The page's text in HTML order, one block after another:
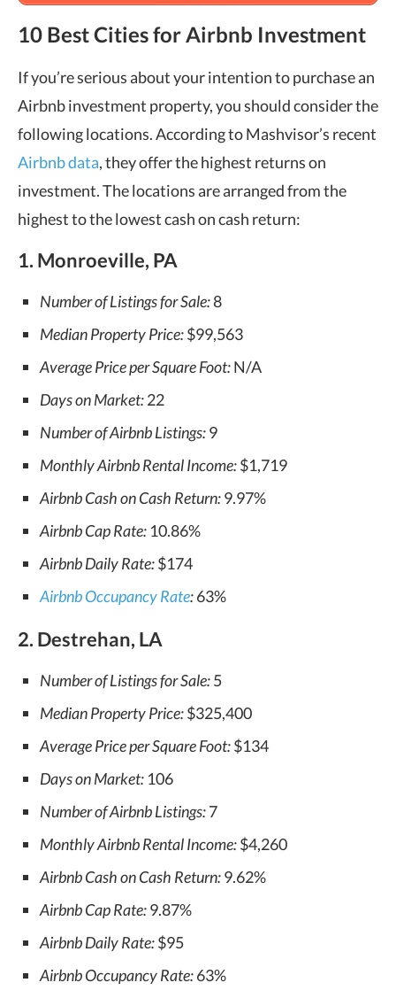
10 Best Cities for Airbnb Investment
If you’re serious about your intention to purchase an
Airbnb investment property, you should consider the
following locations. According to Mashvisor’s recent
Airbnb data, they offer the highest returns on
investment. The locations are arranged from the
highest to the lowest cash on cash return:
1. Monroeville, PA
Number of Listings for Sale:8
Median Property Price:$99,563
Average Price per Square Foot:N/A
Days on Market:22
Number of Airbnb Listings:9
Monthly Airbnb Rental Income:$1,719
Airbnb Cash on Cash Return:9.97%
Airbnb Cap Rate: 10.86%
Airbnb Daily Rate:$174
Airbnb Occupancy Rate:63%
2. Destrehan, LA
Number of Listings for Sale:5
Median Property Price:$325,400
Average Price per Square Foot:$134
Days on Market: 106
Number of Airbnb Listings:7
Monthly Airbnb Rental Income:$4,260
Airbnb Cash on Cash Return:9.62%
Airbnb Cap Rate:9.87%
Airbnb Daily Rate:$95
Airbnb Occupancy Rate:63%